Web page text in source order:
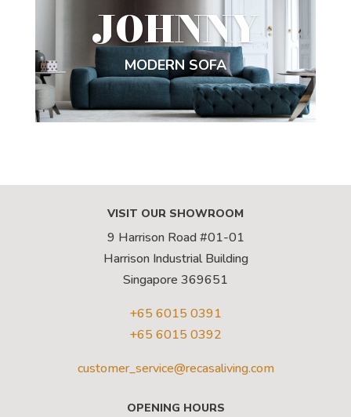
JOHNNY
MODERN SOFA
VISIT OUR SHOWROOM
9 Harrison Road #01-01
Harrison Industrial Building
Singapore 369651
+65 6015 0391
+65 6015 0392
customer_service@recasaliving.com
OPENING HOURS